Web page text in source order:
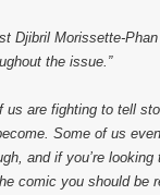
Djibril Morissette-
the issue.”
us are fighting to tell
Some of us
and if you’re
comic you should be